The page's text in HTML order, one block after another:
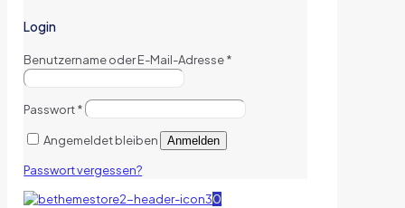
Login
Benutzername oder E-Mail-Adresse*
Passwort*
Angemeldet bleiben Anmelden
Passwort vergessen?
0